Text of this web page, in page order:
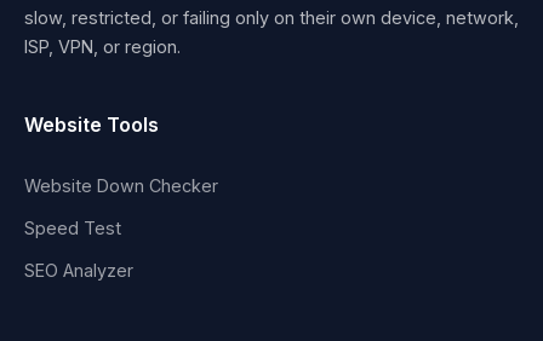
slow, restricted, or failing only on their own device, network,
ISP, VPN, or region.
Website Tools
Website Down Checker
Speed Test
SEO Analyzer